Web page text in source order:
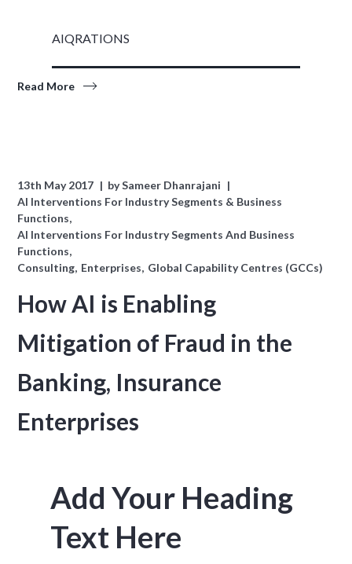
AIQRATIONS
Read More
13th May 2017 bySameer Dhanrajani
AI Interventions For Industry Segments & Business
Functions
AI Interventions For Industry Segments And Business
Functions
Consulting Enterprises Global Capability Centres (GCCs)
How AI is Enabling
Mitigation of Fraud in the
Banking, Insurance
Enterprises
Add Your Heading
Text Here